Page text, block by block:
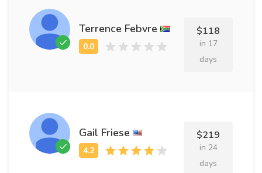
Terrence Febvre $118
in 17
days
Gail Friese $219
in 24
days